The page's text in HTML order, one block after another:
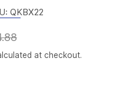
QKBX22
at checkout.